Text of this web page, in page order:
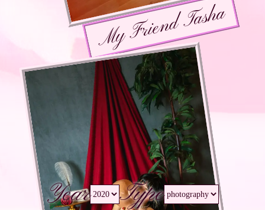
Year Type
My Friend Tasha